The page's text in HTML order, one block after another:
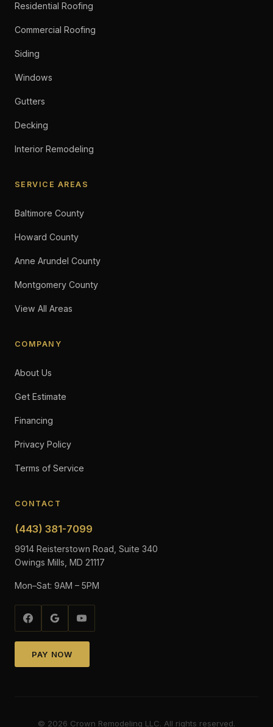
Residential Roofing
Commercial Roofing
Siding
Windows
Gutters
Decking
Interior Remodeling
SERVICE AREAS
Baltimore County
Howard County
Anne Arundel County
Montgomery County
View All Areas
COMPANY
About Us
Get Estimate
Financing
Privacy Policy
Terms of Service
CONTACT
(443) 381-7099
9914 Reisterstown Road, Suite 340
Owings Mills, MD 21117
Mon–Sat: 9AM – 5PM
PAY NOW
© 2026 Crown Remodeling LLC. All rights reserved.